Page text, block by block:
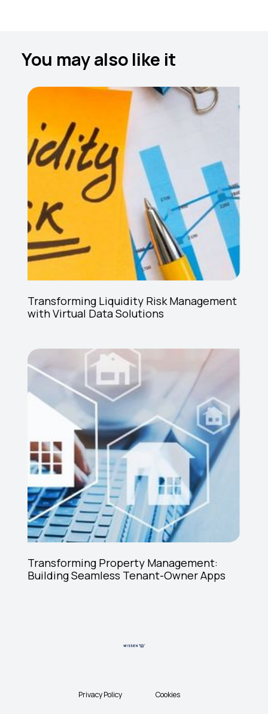
You may also like it
Transforming Liquidity Risk Management
with Virtual Data Solutions
Transforming Property Management:
Building Seamless Tenant-Owner Apps
Privacy Policy Cookies